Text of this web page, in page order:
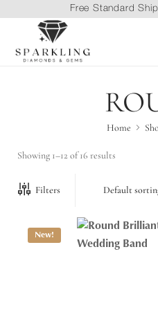
Free Standard
Home
Showing 1–12 of 16 results
Filters
New!